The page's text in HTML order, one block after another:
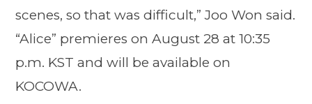
scenes, so that was difficult,” Joo Won said.
“Alice” premieres on August 28 at 10:35
p.m. KST and will be available on
KOCOWA.